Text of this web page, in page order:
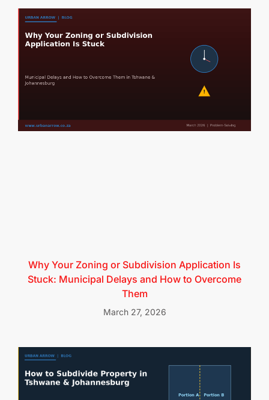
Why Your Zoning or Subdivision Application Is
Stuck: Municipal Delays and How to Overcome
Them
March 27, 2026